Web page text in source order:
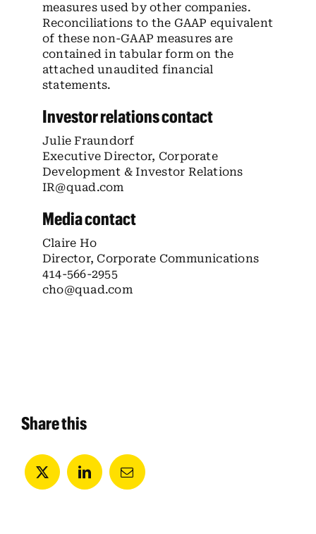
measures used by other companies.
Reconciliations to the GAAP equivalent
of these non-GAAP measures are
contained in tabular form on the
attached unaudited financial
statements.
Investor relations contact
Julie Fraundorf
Executive Director, Corporate
Development & Investor Relations
IR@quad.com
Media contact
Claire Ho
Director, Corporate Communications
414-566-2955
cho@quad.com
Share this